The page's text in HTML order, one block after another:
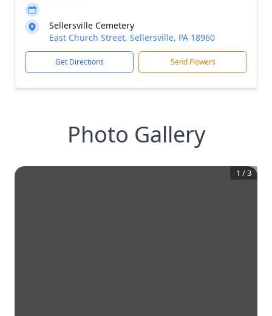
Sellersville Cemetery
East Church Street, Sellersville, PA 18960
Get Directions Send Flowers
Photo Gallery
1 /3